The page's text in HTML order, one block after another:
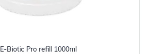
E-Biotic Pro refill 1000ml